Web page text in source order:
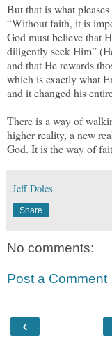
But that is what
“Without faith, it is
God must believe that
diligently seek Him”
and that He rewards
which is exactly what
and it changed his
There is a way of
higher reality, a new
God. It is the way of
Jeff Doles
Share
No comments:
Post a Comment
‹